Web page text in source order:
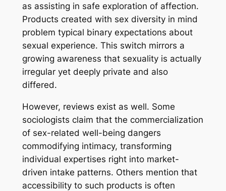
as assisting in safe exploration of affection.
Products created with sex diversity in mind
problem typical binary expectations about
sexual experience. This switch mirrors a
growing awareness that sexuality is actually
irregular yet deeply private and also
differed.
However, reviews exist as well. Some
sociologists claim that the commercialization
of sex-related well-being dangers
commodifying intimacy, transforming
individual expertises right into market-
driven intake patterns. Others mention that
accessibility to such products is often